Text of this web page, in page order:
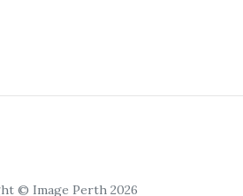
© Image Perth 2026